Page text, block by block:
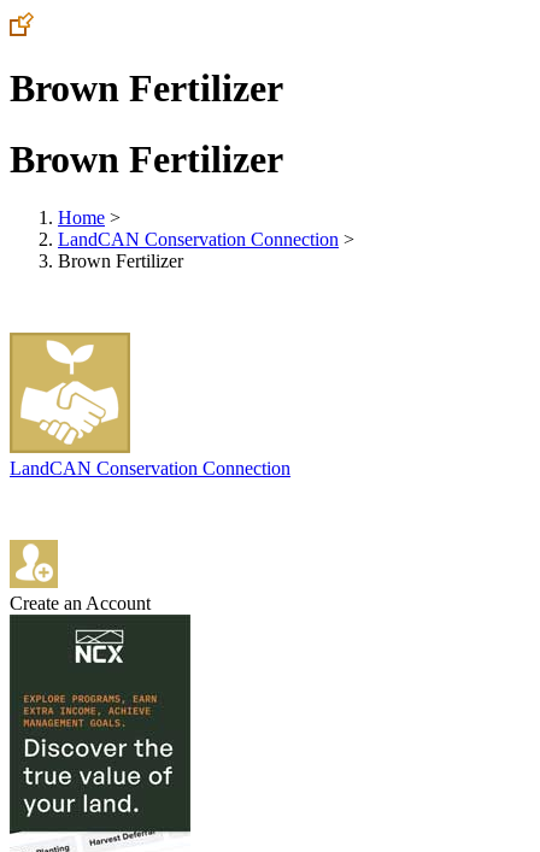
Brown Fertilizer
Brown Fertilizer
Home >
LandCAN Conservation Connection >
Brown Fertilizer
LandCAN Conservation Connection
Create an Account